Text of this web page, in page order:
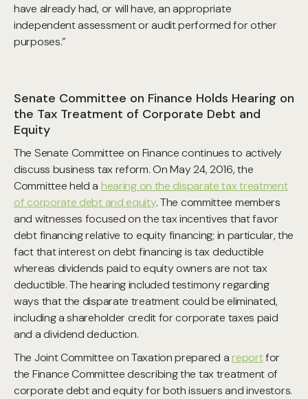
have already had, or will have, an appropriate
independent assessment or audit performed for other
purposes.”
Senate Committee on Finance Holds Hearing on
the Tax Treatment of Corporate Debt and
Equity
The Senate Committee on Finance continues to actively
discuss business tax reform. On May 24, 2016, the
Committee held a hearing on the disparate tax treatment
of corporate debt and equity. The committee members
and witnesses focused on the tax incentives that favor
debt financing relative to equity financing; in particular, the
fact that interest on debt financing is tax deductible
whereas dividends paid to equity owners are not tax
deductible. The hearing included testimony regarding
ways that the disparate treatment could be eliminated,
including a shareholder credit for corporate taxes paid
and a dividend deduction.
The Joint Committee on Taxation prepared areportfor
the Finance Committee describing the tax treatment of
corporate debt and equity for both issuers and investors.